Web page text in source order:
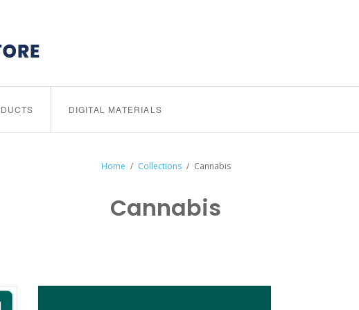
DIGITAL MATERIALS
Home / Collections / Cannabis
Cannabis